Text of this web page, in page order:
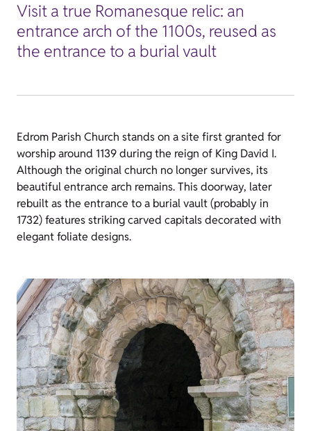
Visit a true Romanesque relic: an
entrance arch of the 1100s, reused as
the entrance to a burial vault
Edrom Parish Church stands on a site first granted for
worship around 1139 during the reign of King David I.
Although the original church no longer survives, its
beautiful entrance arch remains. This doorway, later
rebuilt as the entrance to a burial vault (probably in
1732) features striking carved capitals decorated with
elegant foliate designs.